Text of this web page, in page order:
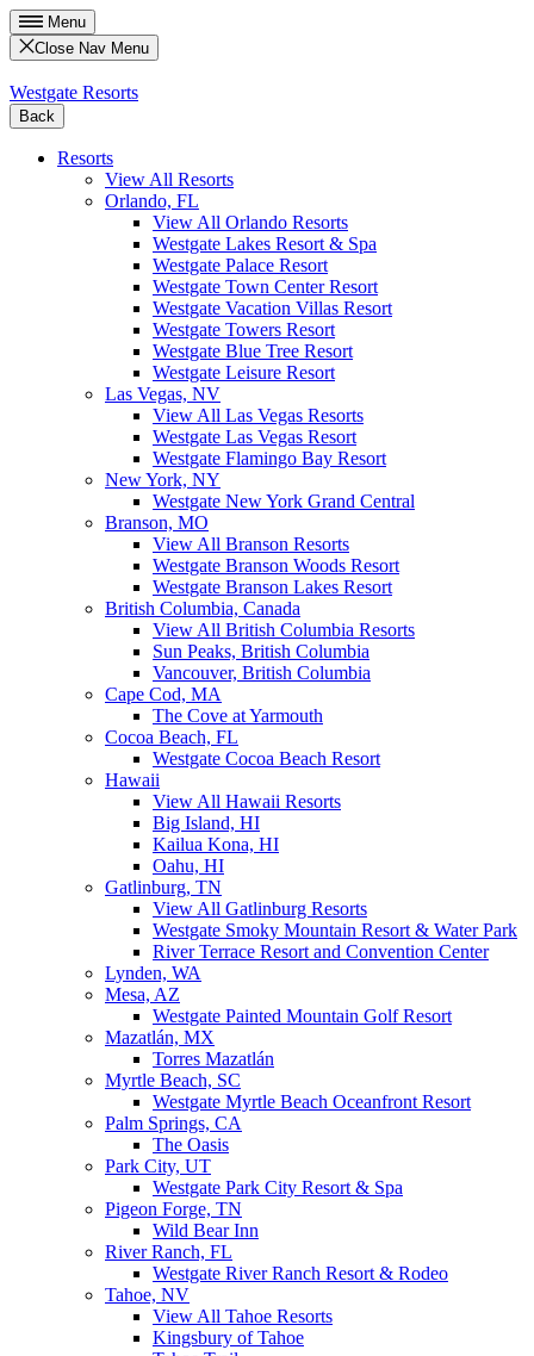
Menu
Close Nav Menu
Westgate Resorts
Back
Resorts
View All Resorts
Orlando, FL
View All Orlando Resorts
Westgate Lakes Resort & Spa
Westgate Palace Resort
Westgate Town Center Resort
Westgate Vacation Villas Resort
Westgate Towers Resort
Westgate Blue Tree Resort
Westgate Leisure Resort
Las Vegas, NV
View All Las Vegas Resorts
Westgate Las Vegas Resort
Westgate Flamingo Bay Resort
New York, NY
Westgate New York Grand Central
Branson, MO
View All Branson Resorts
Westgate Branson Woods Resort
Westgate Branson Lakes Resort
British Columbia, Canada
View All British Columbia Resorts
Sun Peaks, British Columbia
Vancouver, British Columbia
Cape Cod, MA
The Cove at Yarmouth
Cocoa Beach, FL
Westgate Cocoa Beach Resort
Hawaii
View All Hawaii Resorts
Big Island, HI
Kailua Kona, HI
Oahu, HI
Gatlinburg, TN
View All Gatlinburg Resorts
Westgate Smoky Mountain Resort & Water Park
River Terrace Resort and Convention Center
Lynden, WA
Mesa, AZ
Westgate Painted Mountain Golf Resort
Mazatlán, MX
Torres Mazatlán
Myrtle Beach, SC
Westgate Myrtle Beach Oceanfront Resort
Palm Springs, CA
The Oasis
Park City, UT
Westgate Park City Resort & Spa
Pigeon Forge, TN
Wild Bear Inn
River Ranch, FL
Westgate River Ranch Resort & Rodeo
Tahoe, NV
View All Tahoe Resorts
Kingsbury of Tahoe